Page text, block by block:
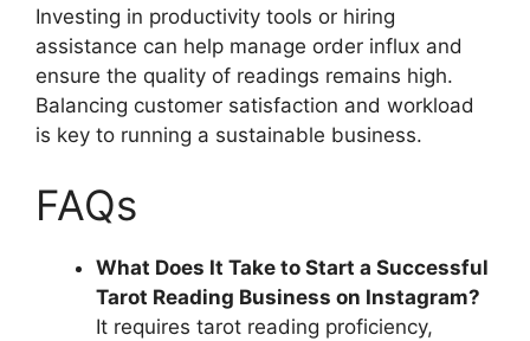
Investing in productivity tools or hiring
assistance can help manage order influx and
ensure the quality of readings remains high.
Balancing customer satisfaction and workload
is key to running a sustainable business.
FAQs
What Does It Take to Start a Successful
Tarot Reading Business on Instagram?
It requires tarot reading proficiency,